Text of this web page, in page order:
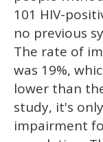
101 HIV-
no previous
The rate of
was 19%,
lower than
study, it's
impairment